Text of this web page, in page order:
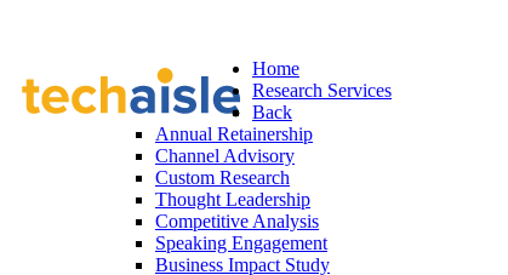
Home
Research Services
Back
Annual Retainership
Channel Advisory
Custom Research
Thought Leadership
Competitive Analysis
Speaking Engagement
Business Impact Study